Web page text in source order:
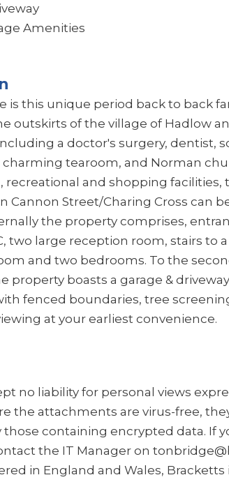
Amenities
is this unique period back to back
outskirts of the village of Hadlow
a doctor's surgery, dentist,
charming tearoom, and Norman
recreational and shopping
Cannon Street/Charing Cross can
the property comprises,
two large reception room, stairs to
and two bedrooms. To the
property boasts a garage &
fenced boundaries, tree
at your earliest convenience.
no liability for personal views
the attachments are virus-free,
those containing encrypted data. If
the IT Manager on
in England and Wales,